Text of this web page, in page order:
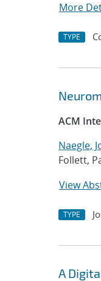
More
TYPE
ACM
Naegle,
Follett,
View
TYPE
A